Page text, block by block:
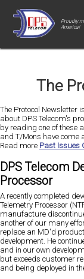
Proudly
America!
The
The Protocol Newsletter
about DPS Telecom's
by reading one of these
and T/Mons have come
Read more Past Issues
DPS Telecom
Processor
A recently completed
Telemetry Processor
manufacture
another of our many
replace an MD'd
development. He
and in our own
but exceeds customer
and being deployed in